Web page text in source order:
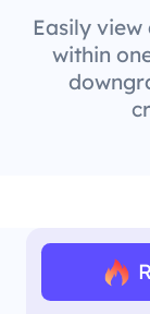
Easily
within